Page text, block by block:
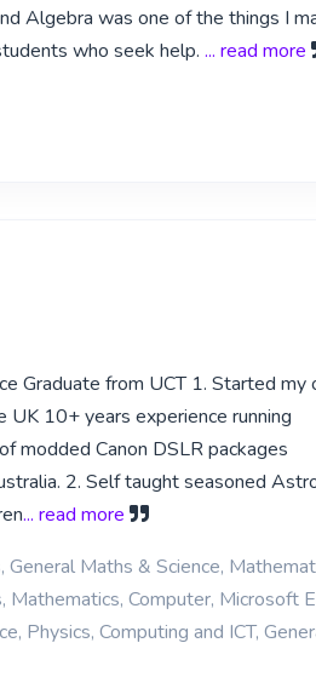
Algebra was one of the things I
who seek help. ... read more
Graduate from UCT 1. Started my
UK 10+ years experience running
modded Canon DSLR packages
2. Self taught seasoned
... read more
Maths & Science,
Mathematics, Computer, Microsoft
Physics, Computing and ICT,